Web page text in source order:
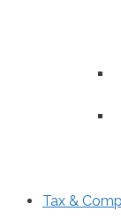
Tax &